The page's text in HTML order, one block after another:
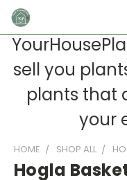
sell you
plants that
your
HOME SHOP ALL
Hogla